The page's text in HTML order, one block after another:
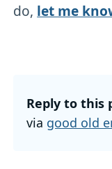
do, let me
Reply to this
via good old